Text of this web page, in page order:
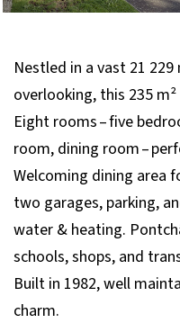
Nestled in a vast 21
overlooking, this 235
Eight rooms – five
room, dining room –
Welcoming dining area
two garages, parking,
water & heating.
schools, shops, and
Built in 1982, well
charm.